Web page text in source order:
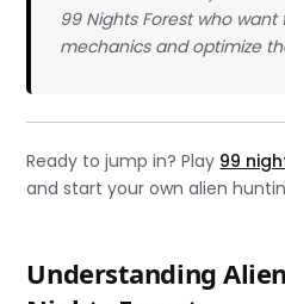
99 Nights Forest who
mechanics and optimize
Ready to jump in? Play 99
and start your own alien
Understanding